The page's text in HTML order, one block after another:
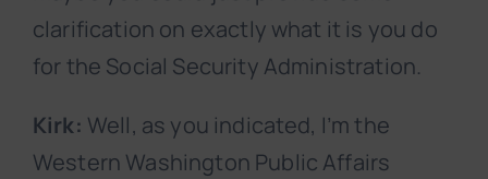
clarification on exactly what it is you do
for the Social Security Administration.
Kirk: Well, as you indicated, I’m the
Western Washington Public Affairs